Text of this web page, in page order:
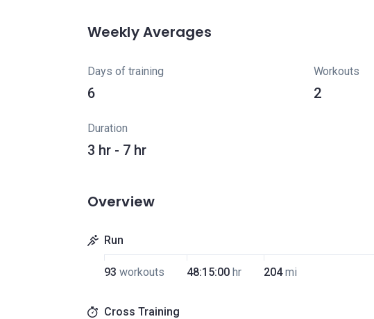
Weekly Averages
Days of training
6
Workouts
2
Duration
3 hr - 7 hr
Overview
Run
93 workouts 48:15:00 hr 204mi
Cross Training